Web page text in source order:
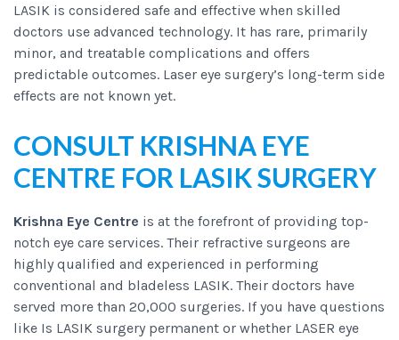
LASIK is considered safe and effective when skilled
doctors use advanced technology. It has rare, primarily
minor, and treatable complications and offers
predictable outcomes. Laser eye surgery’s long-term side
effects are not known yet.
CONSULT KRISHNA EYE
CENTRE FOR LASIK SURGERY
Krishna Eye Centre is at the forefront of providing top-
notch eye care services. Their refractive surgeons are
highly qualified and experienced in performing
conventional and bladeless LASIK. Their doctors have
served more than 20,000 surgeries. If you have questions
like Is LASIK surgery permanent or whether LASER eye